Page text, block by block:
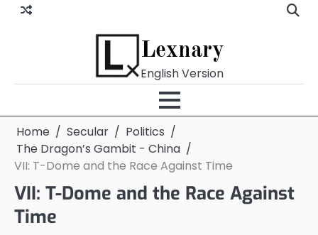
Skip
Lexnary
English Version
Home Secular
Politics
The Dragon’s Gambit - China
VII: T-Dome and the Race Against Time
VII: T-Dome and the Race Against
Time